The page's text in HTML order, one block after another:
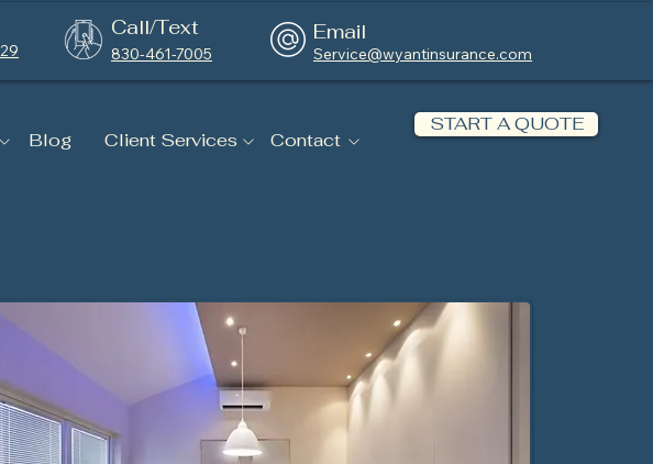
Call/Text
830-461-7005
Email
Service@wyantinsurance.com
Blog Client Services Contact
START A QUOTE